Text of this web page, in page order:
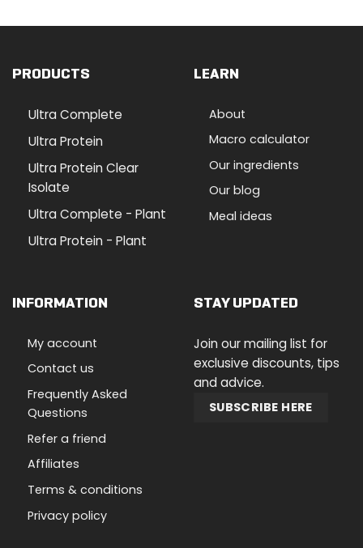
PRODUCTS
Ultra Complete
Ultra Protein
Ultra Protein Clear
Isolate
Ultra Complete - Plant
Ultra Protein - Plant
LEARN
About
Macro calculator
Our ingredients
Our blog
Meal ideas
INFORMATION
My account
Contact us
Frequently Asked
Questions
Refer a friend
Affiliates
Terms & conditions
Privacy policy
STAY UPDATED
Join our mailing list for
exclusive discounts, tips
and advice.
SUBSCRIBE HERE